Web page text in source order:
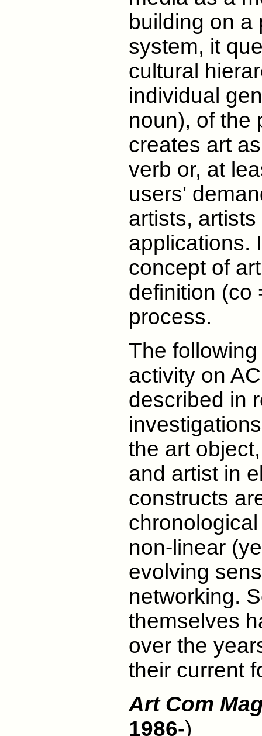
building on a
system, it
cultural
individual
noun), of the
creates art
verb or, at
users'
artists,
applications.
concept of
definition (co
process.
The
activity on
described in
the art
and artist in
constructs
non-linear
evolving
networking.
themselves
over the
their current
Art Com
1986-)